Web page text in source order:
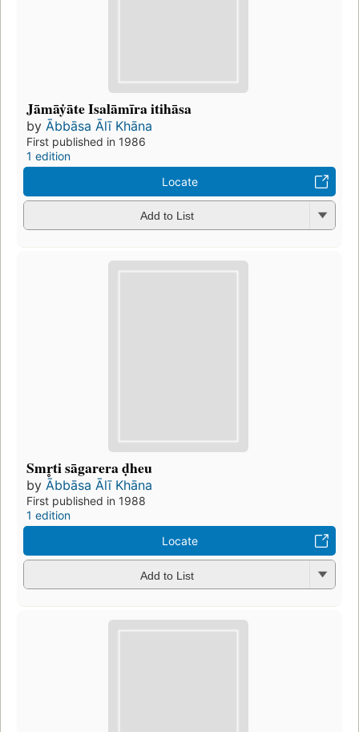
Jāmāẏāte Isalāmīra itihāsa
by Ābbāsa Ālī Khāna
First published in 1986
1 edition
Locate
Add to List
Smr̥ti sāgarera ḍheu
by Ābbāsa Ālī Khāna
First published in 1988
1 edition
Locate
Add to List